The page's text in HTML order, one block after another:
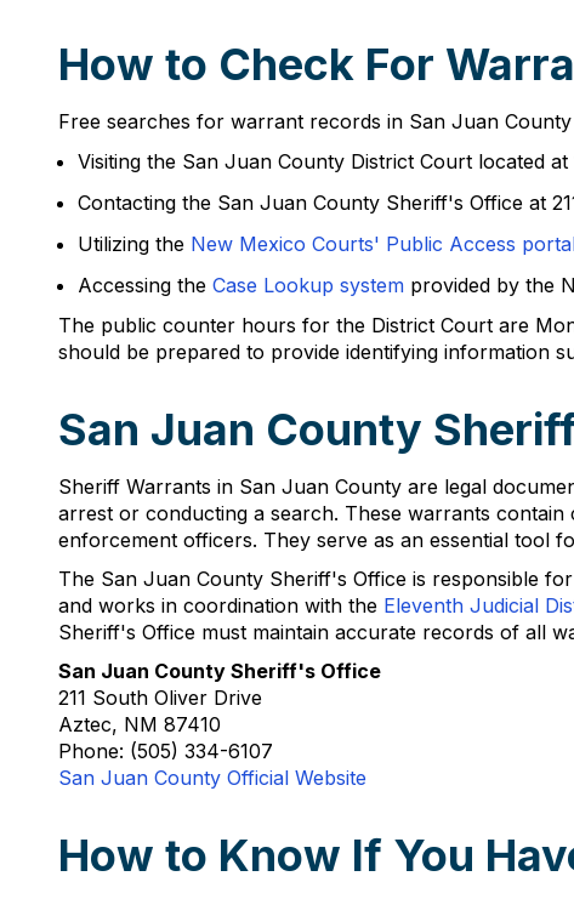
How to Check For
Free searches for warrant records in San Juan
Visiting the San Juan County District Court located
Contacting the San Juan County Sheriff's Office at
Utilizing the New Mexico Courts' Public Access
Accessing the Case Lookup system provided by the
The public counter hours for the District Court are
should be prepared to provide identifying information
San Juan County
Sheriff Warrants in San Juan County are legal
arrest or conducting a search. These warrants
enforcement officers. They serve as an essential tool
The San Juan County Sheriff's Office is responsible
and works in coordination with the Eleventh Judicial
Sheriff's Office must maintain accurate records of all
San Juan County Sheriff's Office
211 South Oliver Drive
Aztec, NM 87410
Phone: (505) 334-6107
San Juan County Official Website
How to Know If You